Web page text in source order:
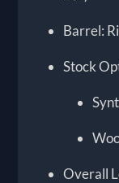
Barrel:
Stock
Overall